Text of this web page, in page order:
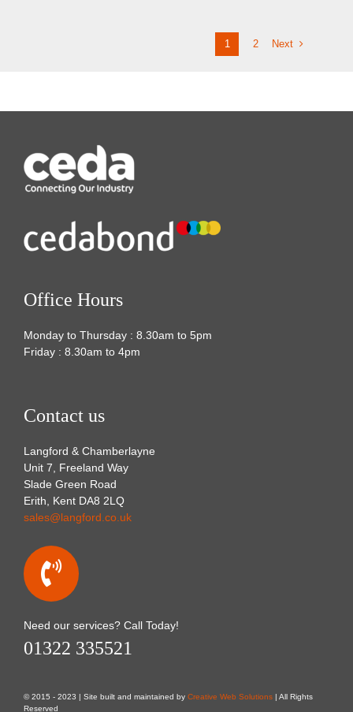
1 2 Next
Office Hours
Monday to Thursday : 8.30am to 5pm
Friday : 8.30am to 4pm
Contact us
Langford & Chamberlayne
Unit 7, Freeland Way
Slade Green Road
Erith, Kent DA8 2LQ
sales@langford.co.uk
Need our services? Call Today!
01322 335521
© 2015 - 2023 | Site built and maintained by Creative Web Solutions| All Rights
Reserved